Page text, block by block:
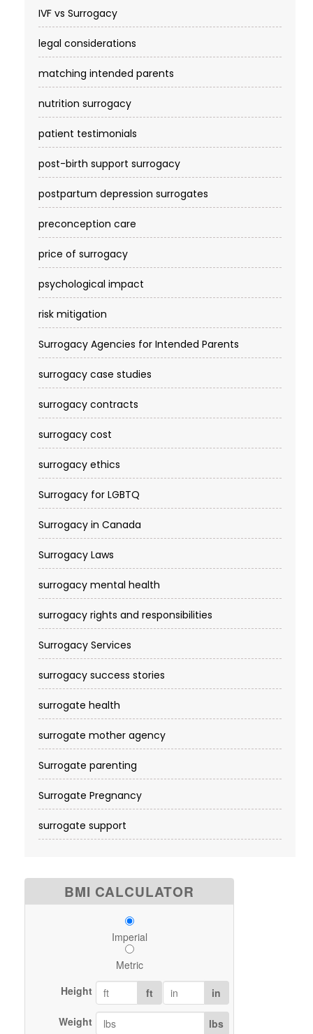
IVF vs Surrogacy
legal considerations
matching intended parents
nutrition surrogacy
patient testimonials
post-birth support surrogacy
postpartum depression surrogates
preconception care
price of surrogacy
psychological impact
risk mitigation
Surrogacy Agencies for Intended Parents
surrogacy case studies
surrogacy contracts
surrogacy cost​
surrogacy ethics
Surrogacy for LGBTQ
Surrogacy in Canada
Surrogacy Laws
surrogacy mental health
surrogacy rights and responsibilities
Surrogacy Services​
surrogacy success stories
surrogate health
surrogate mother agency
Surrogate parenting
Surrogate Pregnancy
surrogate support
BMI CALCULATOR
Imperial
Metric
Height
ft in
Weight lbs